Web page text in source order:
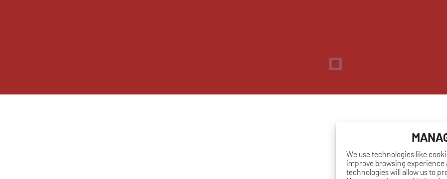
We use technologies like
improve browsing experience
technologies will allow us to
Dreambox
window